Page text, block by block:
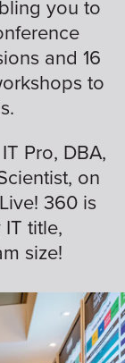
you to
and 16
to
Pro, DBA,
on
360 is
title,
size!